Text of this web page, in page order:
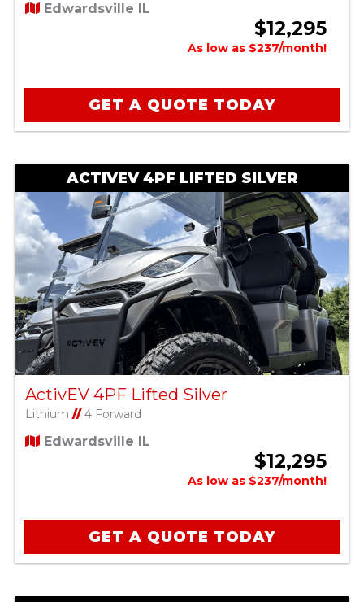
Edwardsville IL
$12,295
As low as $237/month!
GET A QUOTE TODAY
ACTIVEV 4PF LIFTED SILVER
ActivEV 4PF Lifted Silver
Lithium //4 Forward
Edwardsville IL
$12,295
As low as $237/month!
GET A QUOTE TODAY